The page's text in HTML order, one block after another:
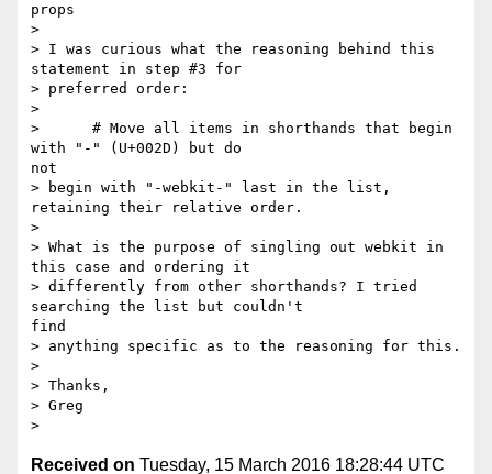
props
>
> I was curious what the reasoning behind this
statement in step #3 for
> preferred order:
>
>      # Move all items in shorthands that begin
with "-" (U+002D) but do
not
> begin with "-webkit-" last in the list,
retaining their relative order.
>
> What is the purpose of singling out webkit in
this case and ordering it
> differently from other shorthands? I tried
searching the list but couldn't
find
> anything specific as to the reasoning for this.
>
> Thanks,
> Greg
Received on Tuesday, 15 March 2016 18:28:44 UTC